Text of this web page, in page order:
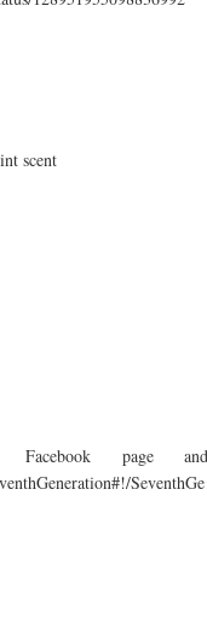
scent
Facebook page
SeventhGe